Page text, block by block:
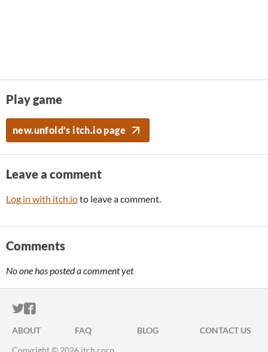
Play game
new.unfold's itch.io page
Leave a comment
Log in with itch.ioto leave a comment.
Comments
No one has posted a comment yet
ITCH.IO ON TWITTER
ITCH.IO ON FACEBOOK
ABOUT FAQ BLOG
CONTACT US
Copyright © 2026 itch corp